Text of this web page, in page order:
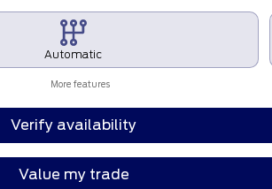
Automatic
More features
Verify availability
Value my trade